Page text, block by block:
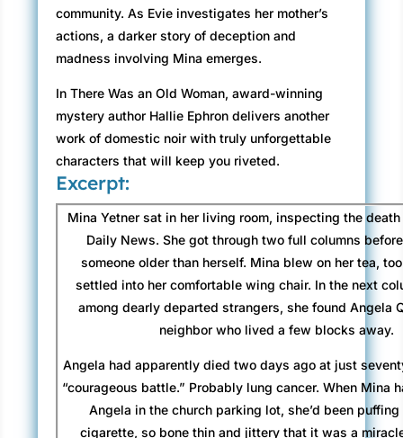
community. As Evie investigates her mother’s
actions, a darker story of deception and
madness involving Mina emerges.
In There Was an Old Woman, award-winning
mystery author Hallie Ephron delivers another
work of domestic noir with truly unforgettable
characters that will keep you riveted.
Excerpt:
Mina Yetner sat in her living room, inspecting the
Daily News. She got through two full columns
someone older than herself. Mina blew on her tea,
settled into her comfortable wing chair. In the next
among dearly departed strangers, she found Angela
neighbor who lived a few blocks away.
Angela had apparently died two days ago at just
“courageous battle.” Probably lung cancer. When Mina
Angela in the church parking lot, she’d been puffing
cigarette, so bone thin and jittery that it was a